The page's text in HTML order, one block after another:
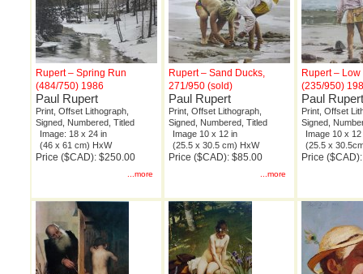
Rupert – Spring Run
(484/750) 1986
Paul Rupert
Print, Offset Lithograph,
Signed, Numbered, Titled
Image: 18 x 24 in
(46 x 61 cm) HxW
Price ($CAD): $250.00
...more
Rupert – Sand Ducks,
271/950 (sold)
Paul Rupert
Print, Offset Lithograph,
Signed, Numbered, Titled
Image 10 x 12 in
(25.5 x 30.5 cm) HxW
Price ($CAD): $85.00
...more
Rupert – Low
(235/950)
Paul
Print, Offset
Signed,
Image 10 x 12
(25.5 x
Price